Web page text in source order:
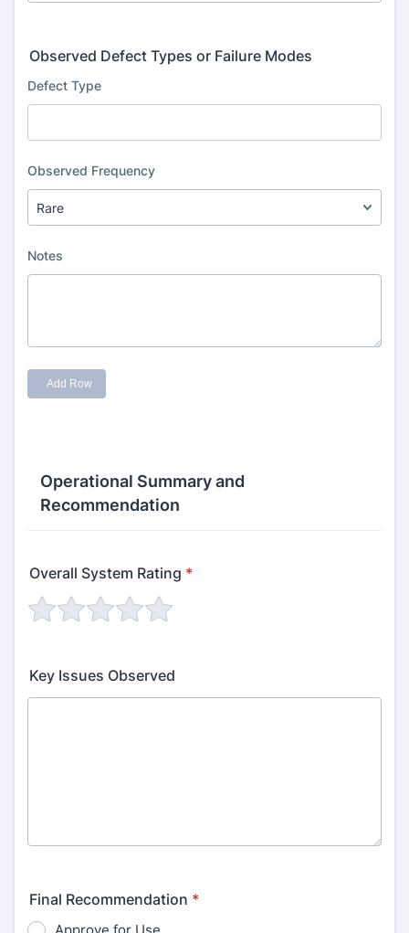
Observed Defect Types or Failure Modes
Operational Summary and
Recommendation
Overall System Rating *
Key Issues Observed
Final Recommendation *